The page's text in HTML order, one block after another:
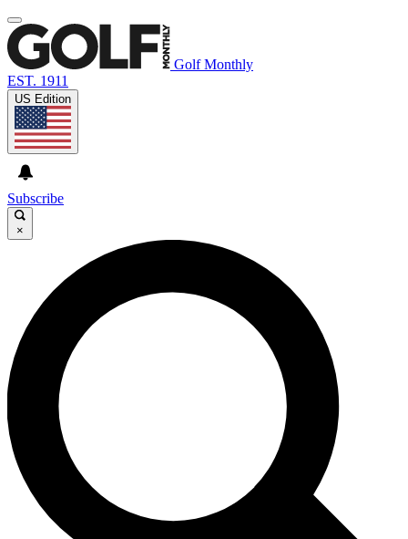
Golf Monthly
EST. 1911
US Edition
Subscribe
×